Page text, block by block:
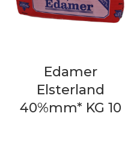
Edamer
Elsterland
40%mm* KG 10